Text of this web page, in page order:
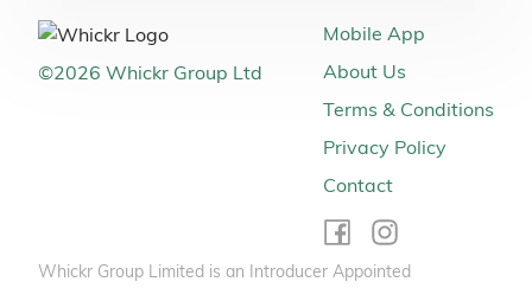
©2026 Whickr Group Ltd
Mobile App
About Us
Terms & Conditions
Privacy Policy
Contact
Whickr Group Limited is an Introducer Appointed